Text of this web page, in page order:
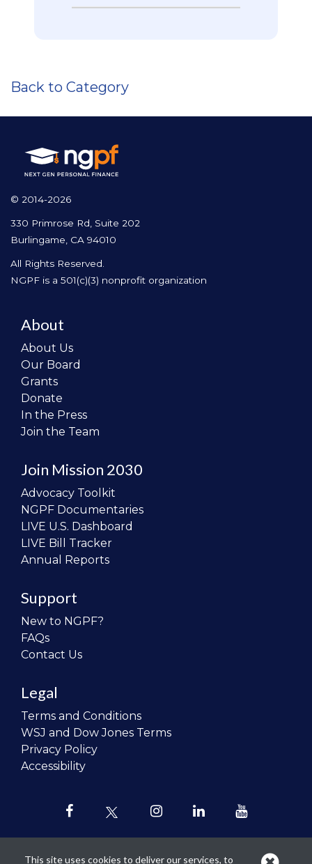
Back to Category
© 2014-2026
330 Primrose Rd, Suite 202
Burlingame, CA 94010
All Rights Reserved.
NGPF is a 501(c)(3) nonprofit organization
About
About Us
Our Board
Grants
Donate
In the Press
Join the Team
Join Mission 2030
Advocacy Toolkit
NGPF Documentaries
LIVE U.S. Dashboard
LIVE Bill Tracker
Annual Reports
Support
New to NGPF?
FAQs
Contact Us
Legal
Terms and Conditions
WSJ and Dow Jones Terms
Privacy Policy
Accessibility
This site uses cookies to deliver our services, to